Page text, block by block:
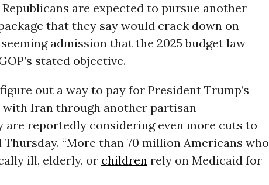
are expected to pursue another
that they say would crack down on
admission that the 2025 budget law
stated objective.
out a way to pay for President Trump’s
Iran through another partisan
reportedly considering even more cuts to
Thursday. “More than 70 million Americans who
ill, elderly, or childrenrely on Medicaid for